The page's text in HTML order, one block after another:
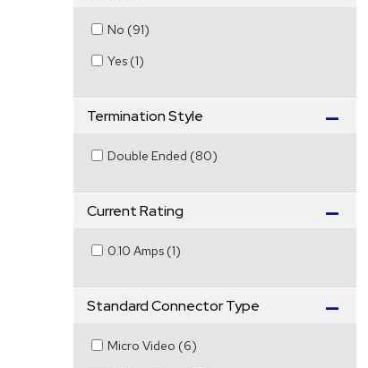
No (91)
Yes (1)
Termination Style
Double Ended (80)
Current Rating
0.10 Amps (1)
Standard Connector Type
Micro Video (6)